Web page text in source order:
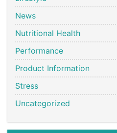
News
Nutritional Health
Performance
Product Information
Stress
Uncategorized